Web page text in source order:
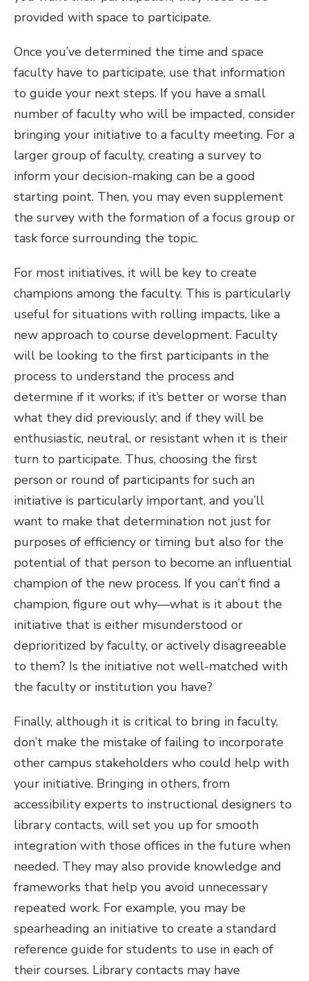
provided with space to participate.
Once you’ve determined the time and space
faculty have to participate, use that information
to guide your next steps. If you have a small
number of faculty who will be impacted, consider
bringing your initiative to a faculty meeting. For a
larger group of faculty, creating a survey to
inform your decision-making can be a good
starting point. Then, you may even supplement
the survey with the formation of a focus group or
task force surrounding the topic.
For most initiatives, it will be key to create
champions among the faculty. This is particularly
useful for situations with rolling impacts, like a
new approach to course development. Faculty
will be looking to the first participants in the
process to understand the process and
determine if it works; if it’s better or worse than
what they did previously; and if they will be
enthusiastic, neutral, or resistant when it is their
turn to participate. Thus, choosing the first
person or round of participants for such an
initiative is particularly important, and you’ll
want to make that determination not just for
purposes of efficiency or timing but also for the
potential of that person to become an influential
champion of the new process. If you can’t find a
champion, figure out why—what is it about the
initiative that is either misunderstood or
deprioritized by faculty, or actively disagreeable
to them? Is the initiative not well-matched with
the faculty or institution you have?
Finally, although it is critical to bring in faculty,
don’t make the mistake of failing to incorporate
other campus stakeholders who could help with
your initiative. Bringing in others, from
accessibility experts to instructional designers to
library contacts, will set you up for smooth
integration with those offices in the future when
needed. They may also provide knowledge and
frameworks that help you avoid unnecessary
repeated work. For example, you may be
spearheading an initiative to create a standard
reference guide for students to use in each of
their courses. Library contacts may have